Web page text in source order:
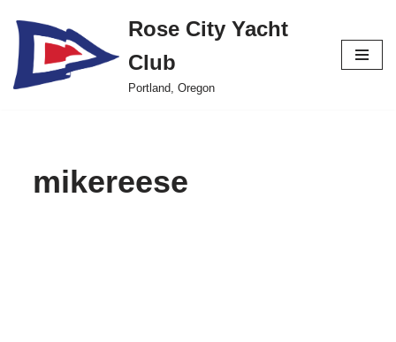
Skip
to
content
Rose City Yacht
Club
Portland, Oregon
mikereese